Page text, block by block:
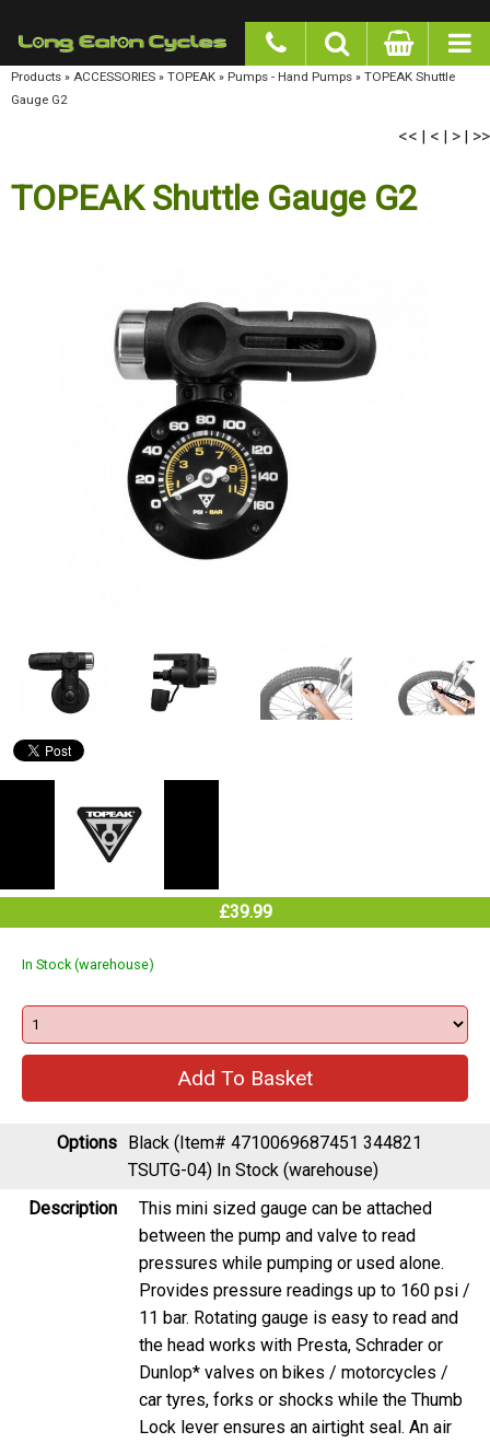
Products»ACCESSORIES»TOPEAK»Pumps - Hand Pumps»TOPEAK Shuttle Gauge G2
TOPEAK Shuttle Gauge G2
£39.99
TSUTG-04)In Stock (warehouse)
This mini sized gauge can be attached
between the pump and valve to read
pressures while pumping or used alone.
Provides pressure readings up to 160 psi /
11 bar. Rotating gauge is easy to read and
the head works with Presta, Schrader or
Dunlop* valves on bikes / motorcycles /
car tyres, forks or shocks while the Thumb
Lock lever ensures an airtight seal. An air
release button allows fine tuning of